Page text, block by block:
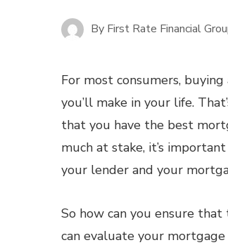
By First Rate Financial
For most consumers,
you’ll make in your life.
that you have the best
much at stake, it’s
your lender and your
So how can you ensure
can evaluate your